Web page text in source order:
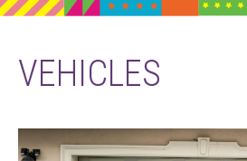
VEHICLES